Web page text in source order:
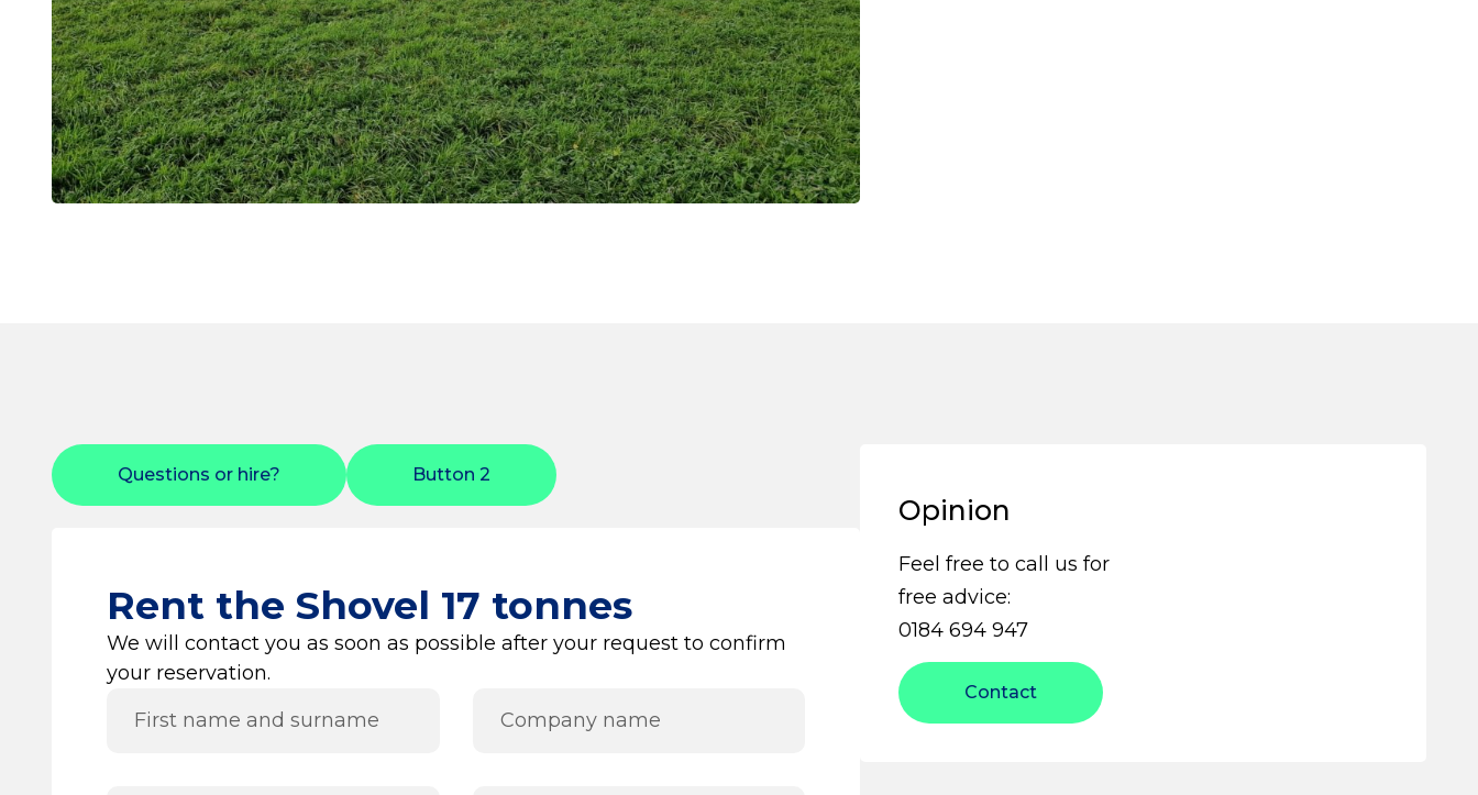
Questions or hire? Button 2
Rent the Shovel 17 tonnes
We will contact you as soon as possible after your request to confirm
your reservation.
Opinion
Feel free to call us for
free advice:
0184 694 947
Contact